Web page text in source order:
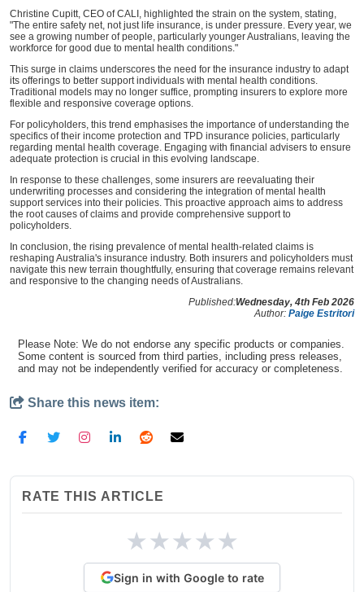
Christine Cupitt, CEO of CALI, highlighted the strain on the system, stating,
"The entire safety net, not just life insurance, is under pressure. Every year, we
see a growing number of people, particularly younger Australians, leaving the
workforce for good due to mental health conditions."
This surge in claims underscores the need for the insurance industry to adapt
its offerings to better support individuals with mental health conditions.
Traditional models may no longer suffice, prompting insurers to explore more
flexible and responsive coverage options.
For policyholders, this trend emphasises the importance of understanding the
specifics of their income protection and TPD insurance policies, particularly
regarding mental health coverage. Engaging with financial advisers to ensure
adequate protection is crucial in this evolving landscape.
In response to these challenges, some insurers are reevaluating their
underwriting processes and considering the integration of mental health
support services into their policies. This proactive approach aims to address
the root causes of claims and provide comprehensive support to
policyholders.
In conclusion, the rising prevalence of mental health-related claims is
reshaping Australia's insurance industry. Both insurers and policyholders must
navigate this new terrain thoughtfully, ensuring that coverage remains relevant
and responsive to the changing needs of Australians.
Published:Wednesday, 4th Feb 2026
Author: Paige Estritori
Please Note: We do not endorse any specific products or companies.
Some content is sourced from third parties, including press releases,
and may not be independently verified for accuracy or completeness.
Share this news item:
RATE THIS ARTICLE
★★★★★
Sign in with Google to rate